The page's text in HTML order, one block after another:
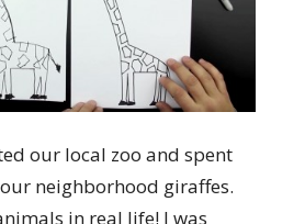
our local zoo and spent
neighborhood giraffes.
in real life! I was